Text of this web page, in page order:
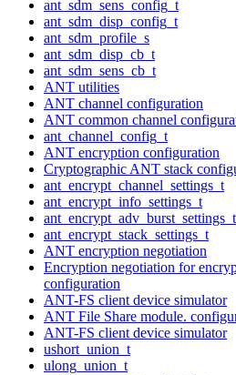
ant_sdm_sens_config_t
ant_sdm_disp_config_t
ant_sdm_profile_s
ant_sdm_disp_cb_t
ant_sdm_sens_cb_t
ANT utilities
ANT channel configuration
ANT common channel
ant_channel_config_t
ANT encryption configuration
Cryptographic ANT stack
ant_encrypt_channel_settings_t
ant_encrypt_info_settings_t
ant_encrypt_adv_burst_settings_t
ant_encrypt_stack_settings_t
ANT encryption negotiation
Encryption negotiation for
configuration
ANT-FS client device simulator
ANT File Share module.
ANT-FS client device simulator
ushort_union_t
ulong_union_t